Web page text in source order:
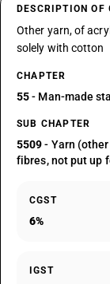
DESCRIPTION OF
Other yarn, of
solely with cotton
CHAPTER
55- Man-made
SUB CHAPTER
5509- Yarn
fibres, not put up
CGST
6%
IGST